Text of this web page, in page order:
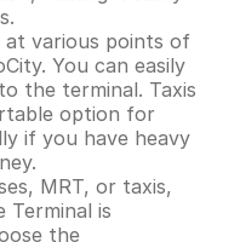
at various points of
You can easily
the terminal. Taxis
option for
if you have heavy
MRT, or taxis,
Terminal is
the